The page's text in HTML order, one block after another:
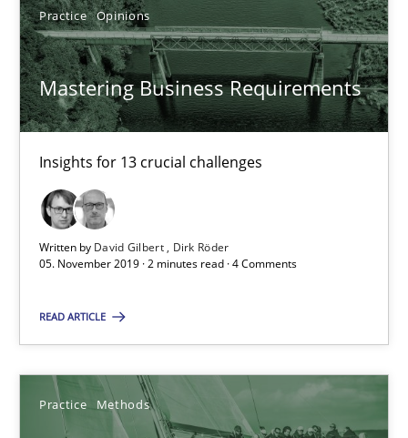
Practice Opinions
Mastering Business Requirements
Insights for 13 crucial challenges
Written by David Gilbert Dirk Röder
05. November 2019 · 2 minutes read · 4 Comments
READ ARTICLE
Practice Methods
SUGGEST MISSING TOPIC
Mastering Business Requirements
Insights for 13 crucial challenges
Dirk Röder